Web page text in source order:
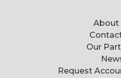
About
Our
Request